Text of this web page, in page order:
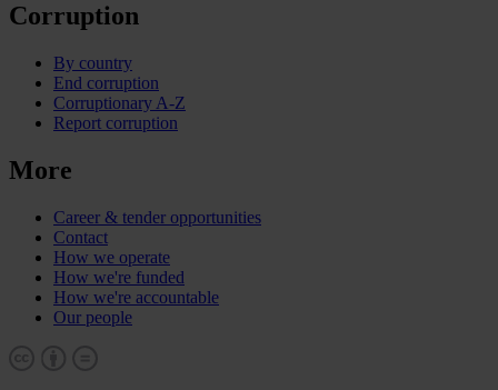
Corruption
By country
End corruption
Corruptionary A-Z
Report corruption
More
Career & tender opportunities
Contact
How we operate
How we're funded
How we're accountable
Our people